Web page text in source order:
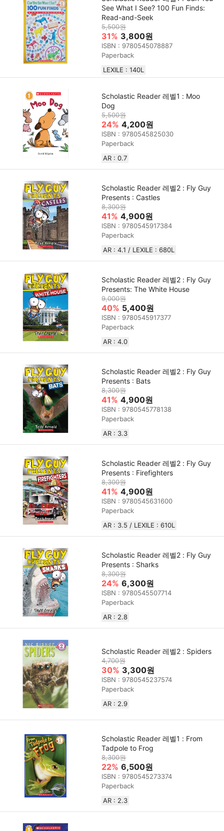
See What I See? 100 Fun Finds:
Read-and-Seek
5,500원
31% 3,800원
ISBN : 9780545078887
Paperback
LEXILE : 140L
Scholastic Reader 레벨1 : Moo
Dog
5,500원
24% 4,200원
ISBN : 9780545825030
Paperback
AR : 0.7
Scholastic Reader 레벨2 : Fly Guy
Presents : Castles
8,300원
41% 4,900원
ISBN : 9780545917384
Paperback
AR : 4.1 / LEXILE : 680L
Scholastic Reader 레벨2 : Fly Guy
Presents: The White House
9,000원
40% 5,400원
ISBN : 9780545917377
Paperback
AR : 4.0
Scholastic Reader 레벨2 : Fly Guy
Presents : Bats
8,300원
41% 4,900원
ISBN : 9780545778138
Paperback
AR : 3.3
Scholastic Reader 레벨2 : Fly Guy
Presents : Firefighters
8,300원
41% 4,900원
ISBN : 9780545631600
Paperback
AR : 3.5 / LEXILE : 610L
Scholastic Reader 레벨2 : Fly Guy
Presents : Sharks
8,300원
24% 6,300원
ISBN : 9780545507714
Paperback
AR : 2.8
Scholastic Reader 레벨2 : Spiders
4,700원
30% 3,300원
ISBN : 9780545237574
Paperback
AR : 2.9
Scholastic Reader 레벨1 : From
Tadpole to Frog
8,300원
22% 6,500원
ISBN : 9780545273374
Paperback
AR : 2.3